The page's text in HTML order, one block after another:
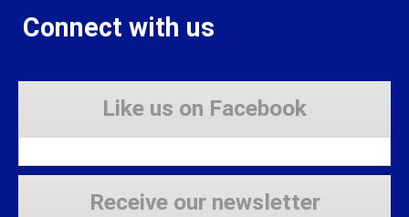
Connect with us
Like us on Facebook
Receive our newsletter